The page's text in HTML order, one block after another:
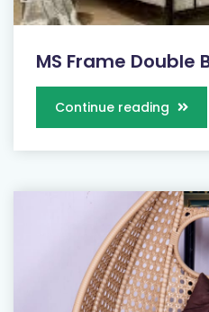
MS Frame Double
Continue reading